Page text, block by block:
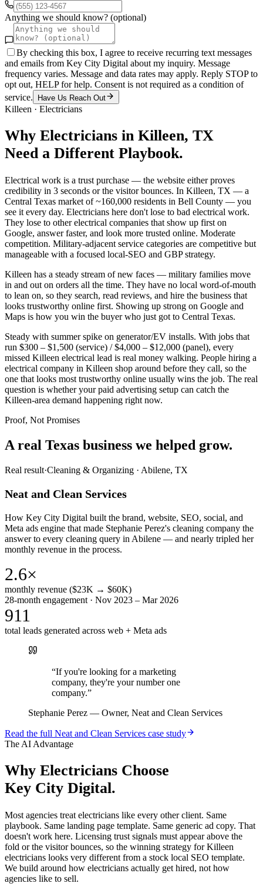
Anything we should know? (optional)
By checking this box, I agree to receive recurring text messages
and emails from Key City Digital about my inquiry. Message
frequency varies. Message and data rates may apply. Reply STOP to
opt out, HELP for help. Consent is not required as a condition of
service.
Have Us Reach Out
Killeen · Electricians
Why Electricians in Killeen, TX
Need a Different Playbook.
Electrical work is a trust purchase — the website either proves
credibility in 3 seconds or the visitor bounces. In Killeen, TX — a
Central Texas market of ~160,000 residents in Bell County — you
see it every day. Electricians here don't lose to bad electrical work.
They lose to other electrical companies that show up first on
Google, answer faster, and look more trusted online. Moderate
competition. Military-adjacent service categories are competitive but
manageable with a focused local-SEO and GBP strategy.
Killeen has a steady stream of new faces — military families move
in and out on orders all the time. They have no local word-of-mouth
to lean on, so they search, read reviews, and hire the business that
looks trustworthy online first. Showing up strong on Google and
Maps is how you win the buyer who just got to Central Texas.
Steady with summer spike on generator/EV installs. With jobs that
run $300 – $1,500 (service) / $4,000 – $12,000 (panel), every
missed Killeen electrical lead is real money walking. People hiring a
electrical company in Killeen shop around before they call, so the
one that looks most trustworthy online usually wins the job. The real
question is whether your paid advertising setup can catch the
Killeen-area demand happening right now.
Proof, Not Promises
A real Texas business we helped grow.
Real result·Cleaning & Organizing · Abilene, TX
Neat and Clean Services
How Key City Digital built the brand, website, SEO, social, and
Meta ads engine that made Stephanie Perez's cleaning company the
answer to every cleaning query in Abilene — and nearly tripled her
monthly revenue in the process.
2.6×
monthly revenue ($23K → $60K)
28-month engagement · Nov 2023 – Mar 2026
911
total leads generated across web + Meta ads
“If you're looking for a marketing
company, they're your number one
company.”
Stephanie Perez — Owner, Neat and Clean Services
Read the full Neat and Clean Services case study
The AI Advantage
Why Electricians Choose
Key City Digital.
Most agencies treat electricians like every other client. Same
playbook. Same landing page template. Same generic ad copy. That
doesn't work here. Licensing trust signals must appear above the
fold or the visitor bounces, so the winning strategy for Killeen
electricians looks very different from a stock local SEO template.
We build around how electricians actually get hired, not how
agencies like to sell.